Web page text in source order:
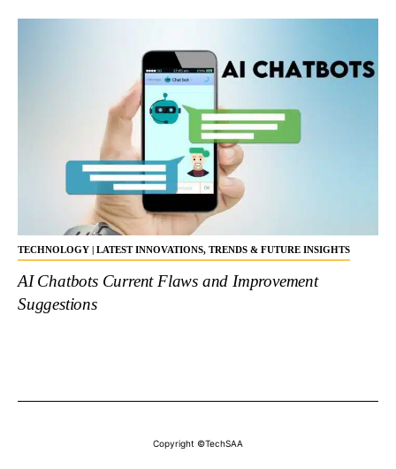
TECHNOLOGY | LATEST INNOVATIONS, TRENDS & FUTURE INSIGHTS
AI Chatbots Current Flaws and Improvement
Suggestions
Copyright ©TechSAA